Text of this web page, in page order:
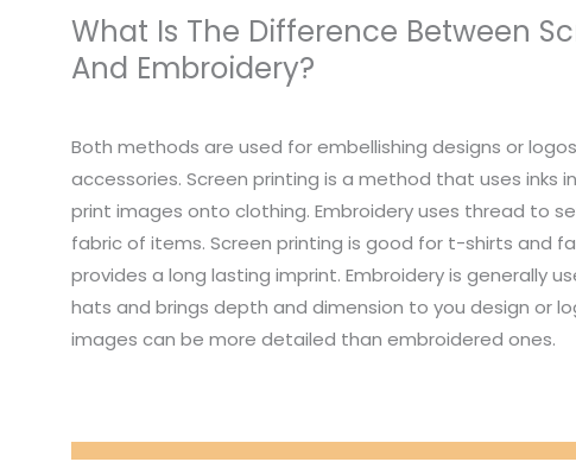
What Is The Difference Between
And Embroidery?
Both methods are used for embellishing designs or
accessories. Screen printing is a method that uses inks
print images onto clothing. Embroidery uses thread to
fabric of items. Screen printing is good for t-shirts and
provides a long lasting imprint. Embroidery is generally
hats and brings depth and dimension to you design or
images can be more detailed than embroidered ones.